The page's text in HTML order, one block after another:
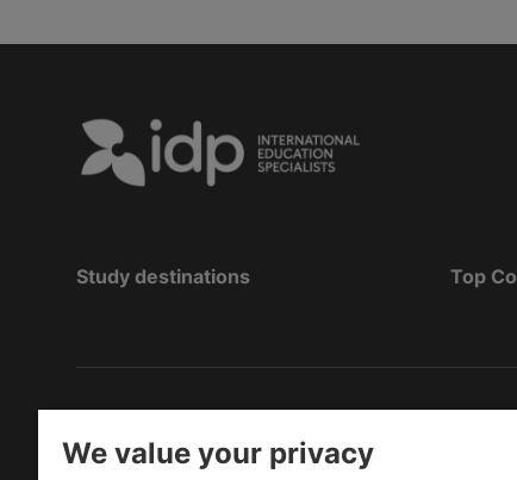
Study destinations Top
We value your privacy